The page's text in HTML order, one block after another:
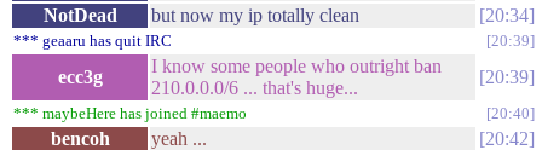
NotDead but now my ip totally clean 20:34
*** geaaru has quit IRC 20:39
ecc3g
I know some people who outright ban
210.0.0.0/6 ... that's huge...
20:39
*** maybeHere has joined #maemo 20:40
bencoh yeah ...
20:42